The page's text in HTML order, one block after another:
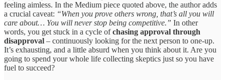
feeling aimless. In the Medium piece quoted above, the author adds
a crucial caveat: “When you prove others wrong, that’s all you will
care about… You will never stop being competitive.” In other
words, you get stuck in a cycle ofchasing approval through
disapproval – continuously looking for the next person to one-up.
It’s exhausting, and a little absurd when you think about it. Are you
going to spend your whole life collecting skeptics just so you have
fuel to succeed?